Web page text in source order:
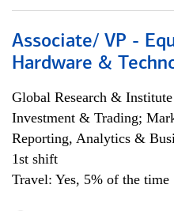
Associate/ VP -
Hardware &
Global Research & Institute
Investment & Trading;
Reporting, Analytics &
1st shift
Travel: Yes, 5% of the time